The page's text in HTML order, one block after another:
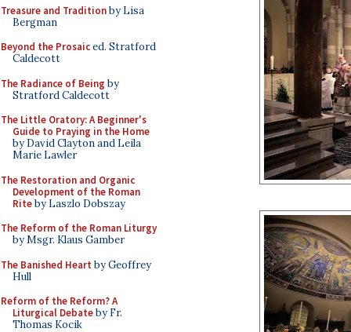
Treasure and Traditionby Lisa
Bergman
Beyond the Prosaiced. Stratford
Caldecott
The Radiance of Being by
Stratford Caldecott
The Little Oratory: A Beginner's
Guide to Praying in the Home
by David Clayton and Leila
Marie Lawler
The Restoration and Organic
Development of the Roman
Riteby Laszlo Dobszay
The Reform of the Roman Liturgy
by Msgr. Klaus Gamber
The Banished Heart by Geoffrey
Hull
Reform of the Reform? A
Liturgical Debateby Fr.
Thomas Kocik